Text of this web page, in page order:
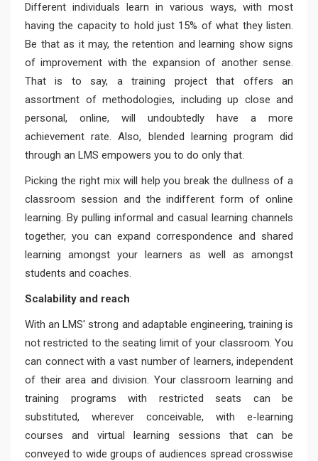
Different individuals learn in various ways, with most
having the capacity to hold just 15% of what they listen.
Be that as it may, the retention and learning show signs
of improvement with the expansion of another sense.
That is to say, a training project that offers an
assortment of methodologies, including up close and
personal, online, will undoubtedly have a more
achievement rate. Also, blended learning program did
through an LMS empowers you to do only that.
Picking the right mix will help you break the dullness of a
classroom session and the indifferent form of online
learning. By pulling informal and casual learning channels
together, you can expand correspondence and shared
learning amongst your learners as well as amongst
students and coaches.
Scalability and reach
With an LMS' strong and adaptable engineering, training is
not restricted to the seating limit of your classroom. You
can connect with a vast number of learners, independent
of their area and division. Your classroom learning and
training programs with restricted seats can be
substituted, wherever conceivable, with e-learning
courses and virtual learning sessions that can be
conveyed to wide groups of audiences spread crosswise